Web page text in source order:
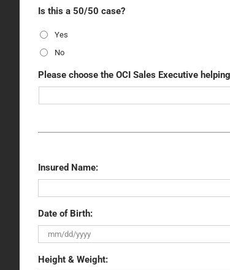
Is this a 50/50 case?
Yes
No
Please choose the OCI Sales Executive
Insured Name:
Date of Birth:
Height & Weight: